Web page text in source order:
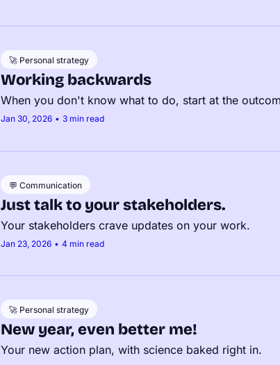
🚀 Personal strategy
Working backwards
When you don't know what to do, start at the
Jan 30, 2026 • 3 min read
💬 Communication
Just talk to your stakeholders.
Your stakeholders crave updates on your work.
Jan 23, 2026 • 4 min read
🚀 Personal strategy
New year, even better me!
Your new action plan, with science baked right in.